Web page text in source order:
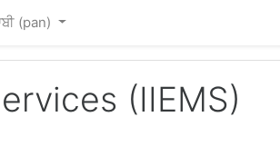
‎(pan)‎
(IIEMS)